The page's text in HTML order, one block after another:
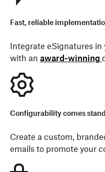
Fast, reliable
Integrate eSignatures
with an award-winning
Configurability comes
Create a custom,
emails to promote your